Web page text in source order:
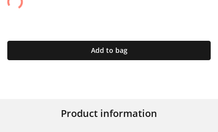
Add to bag
Product information